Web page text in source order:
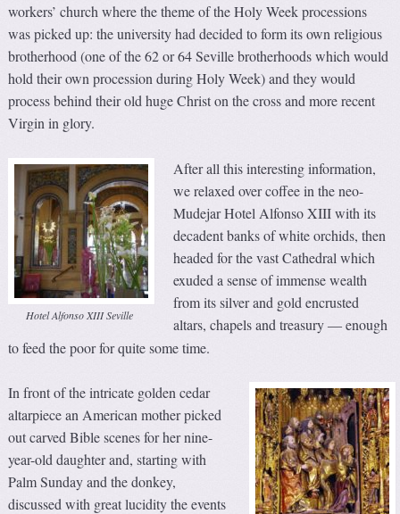
workers’ church where the theme of the Holy Week processions
was picked up: the university had decided to form its own religious
brotherhood (one of the 62 or 64 Seville brotherhoods which would
hold their own procession during Holy Week) and they would
process behind their old huge Christ on the cross and more recent
Virgin in glory.
Hotel Alfonso XIII Seville
After all this interesting information,
we relaxed over coffee in the neo-
Mudejar Hotel Alfonso XIII with its
decadent banks of white orchids, then
headed for the vast Cathedral which
exuded a sense of immense wealth
from its silver and gold encrusted
altars, chapels and treasury— enough
to feed the poor for quite some time.
In front of the intricate golden cedar
altarpiece an American mother picked
out carved Bible scenes for her nine-
year-old daughter and, starting with
Palm Sunday and the donkey,
discussed with great lucidity the events